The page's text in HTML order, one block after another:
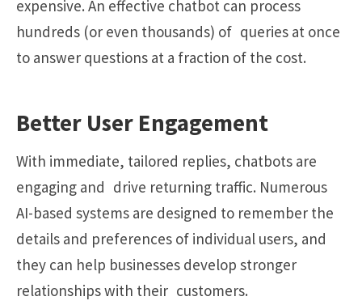
expensive. An effective chatbot can process
hundreds (or even thousands) of queries at once
to answer questions at a fraction of the cost.
Better User Engagement
With immediate, tailored replies, chatbots are
engaging and drive returning traffic. Numerous
AI-based systems are designed to remember the
details and preferences of individual users, and
they can help businesses develop stronger
relationships with their customers.